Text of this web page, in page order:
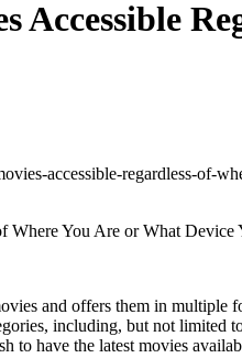
Accessible
accessible-regardless-of-
and offers them in
including, but not limited
to have the latest movies